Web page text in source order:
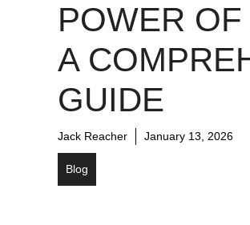
POWER
A
GUIDE
Jack Reacher January 13, 2026
Blog